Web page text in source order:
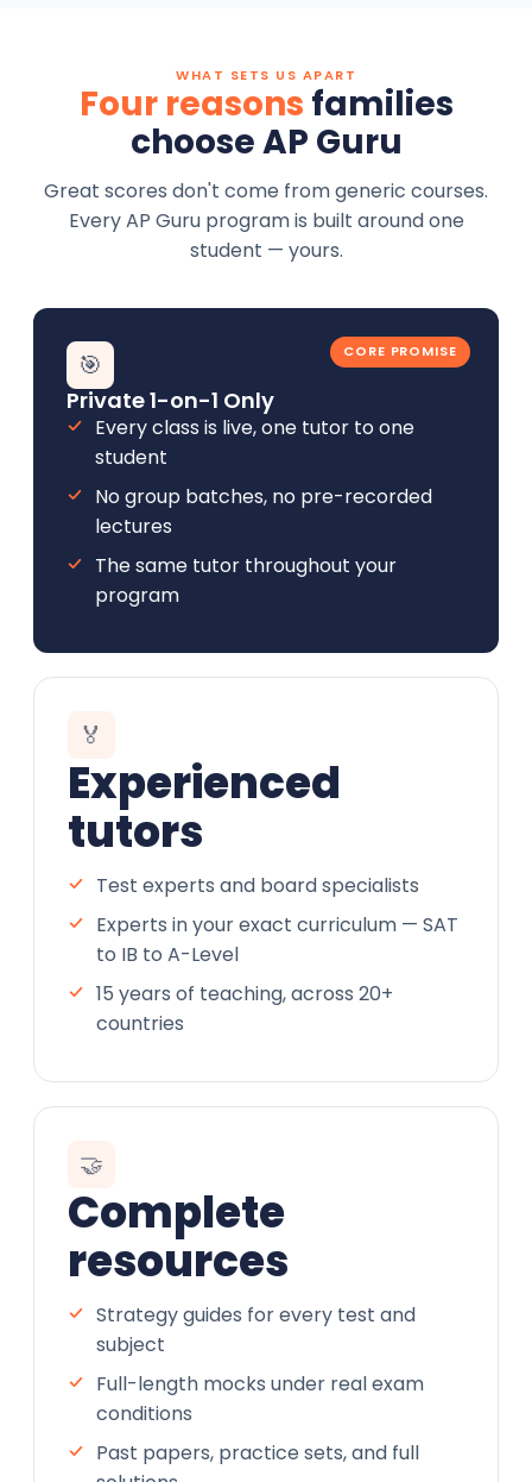
WHAT SETS US APART
Four reasons families
choose AP Guru
Great scores don't come from generic courses.
Every AP Guru program is built around one
student — yours.
CORE PROMISE
🎯
Private 1-on-1 Only
Every class is live, one tutor to one
student
No group batches, no pre-recorded
lectures
The same tutor throughout your
program
🏅
Experienced
tutors
Test experts and board specialists
Experts in your exact curriculum — SAT
to IB to A-Level
15 years of teaching, across 20+
countries
🤝
Complete
resources
Strategy guides for every test and
subject
Full-length mocks under real exam
conditions
Past papers, practice sets, and full